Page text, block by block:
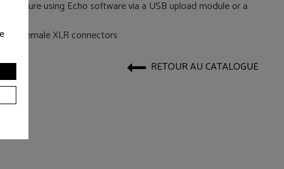
fixture using Echo software via a USB upload module or a
and female XLR connectors
RETOUR AU CATALOGUE